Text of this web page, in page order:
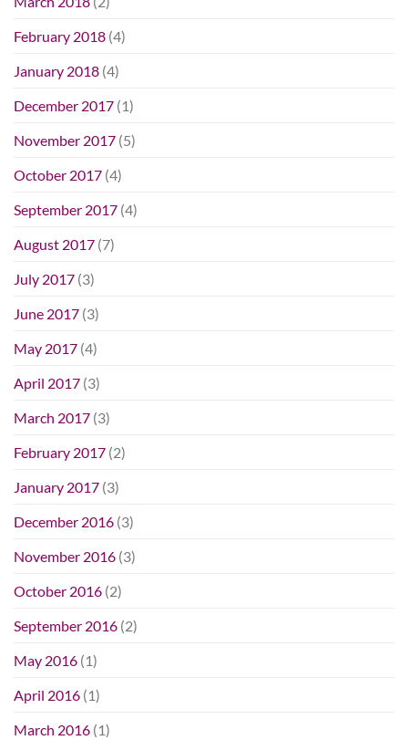
February 2018 (4)
January 2018 (4)
December 2017 (1)
November 2017 (5)
October 2017 (4)
September 2017 (4)
August 2017 (7)
July 2017 (3)
June 2017 (3)
May 2017 (4)
April 2017 (3)
March 2017 (3)
February 2017 (2)
January 2017 (3)
December 2016 (3)
November 2016 (3)
October 2016 (2)
September 2016 (2)
May 2016 (1)
April 2016 (1)
March 2016 (1)